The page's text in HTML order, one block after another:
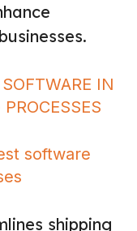
IN
software
shipping